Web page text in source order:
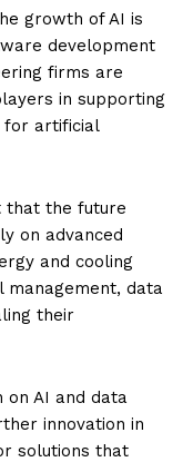
growth of AI is
development
firms are
in supporting
for artificial
that the future
on advanced
and cooling
management, data
their
on AI and data
innovation in
solutions that